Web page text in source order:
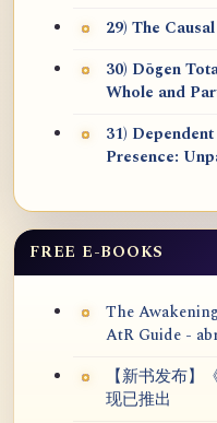
29) The
30) Dōgen
Whole and
31)
Presence:
FREE E-BOOKS
The
AtR Guide -
【新书发布】
现已推出